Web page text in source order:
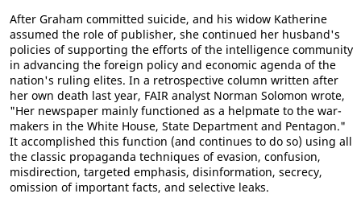
After Graham committed suicide, and his widow Katherine
assumed the role of publisher, she continued her husband's
policies of supporting the efforts of the intelligence community
in advancing the foreign policy and economic agenda of the
nation's ruling elites. In a retrospective column written after
her own death last year, FAIR analyst Norman Solomon wrote,
"Her newspaper mainly functioned as a helpmate to the war-
makers in the White House, State Department and Pentagon."
It accomplished this function (and continues to do so) using all
the classic propaganda techniques of evasion, confusion,
misdirection, targeted emphasis, disinformation, secrecy,
omission of important facts, and selective leaks.